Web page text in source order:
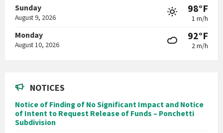
Sunday
August 9, 2026
98°F
1 m/h
Monday
August 10, 2026
92°F
2 m/h
NOTICES
Notice of Finding of No Significant Impact and Notice
of Intent to Request Release of Funds – Ponchetti
Subdivision